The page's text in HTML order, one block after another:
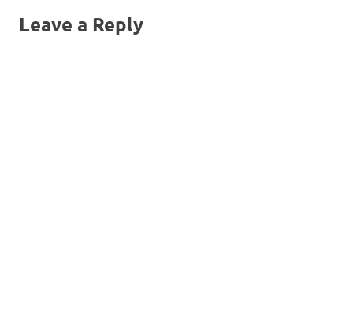
Leave a Reply